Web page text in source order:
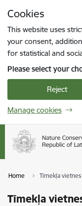
Cookies
This website uses
your consent,
for statistical and
Please select your
Reject
Manage cookies
Home Tīmekļa
Tīmekļa